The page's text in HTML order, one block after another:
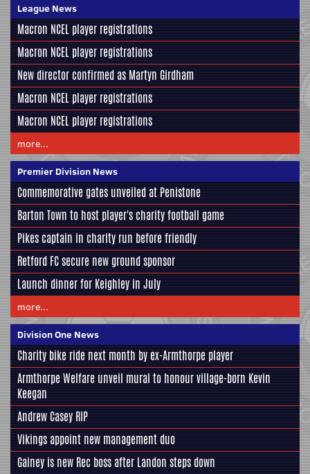
League News
Macron NCEL player registrations
Macron NCEL player registrations
New director confirmed as Martyn Girdham
Macron NCEL player registrations
Macron NCEL player registrations
more...
Premier Division News
Commemorative gates unveiled at Penistone
Barton Town to host player's charity football game
Pikes captain in charity run before friendly
Retford FC secure new ground sponsor
Launch dinner for Keighley in July
more...
Division One News
Charity bike ride next month by ex-Armthorpe player
Armthorpe Welfare unveil mural to honour village-born Kevin
Keegan
Andrew Casey RIP
Vikings appoint new management duo
Gainey is new Rec boss after Landon steps down